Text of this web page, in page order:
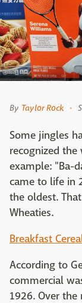
By Taylor Rock
Some jingles
recognized the
example: "Ba-
came to life in
the oldest.
Wheaties.
Breakfast
According to
commercial
1926. Over